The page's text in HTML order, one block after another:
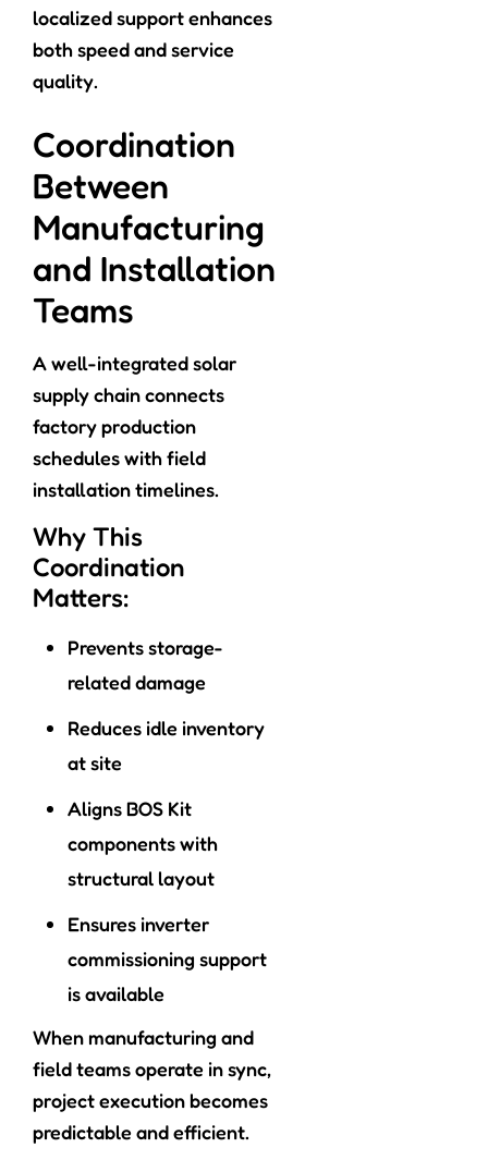
localized support enhances
both speed and service
quality.
Coordination
Between
Manufacturing
and Installation
Teams
A well-integrated solar
supply chain connects
factory production
schedules with field
installation timelines.
Why This
Coordination
Matters:
Prevents storage-
related damage
Reduces idle inventory
at site
Aligns BOS Kit
components with
structural layout
Ensures inverter
commissioning support
is available
When manufacturing and
field teams operate in sync,
project execution becomes
predictable and efficient.